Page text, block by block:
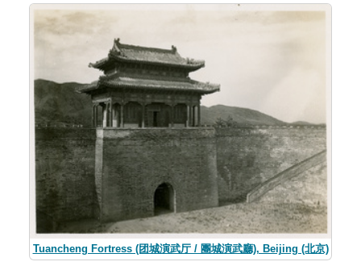
Tuancheng Fortress (团城演武厅 / 團城演武廳), Beijing (北京)